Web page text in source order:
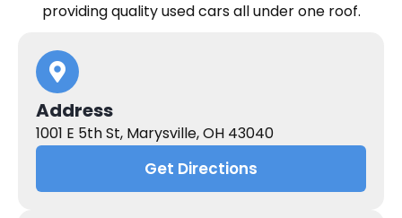
providing quality used cars all under one roof.
Address
1001 E 5th St, Marysville, OH 43040
Get Directions